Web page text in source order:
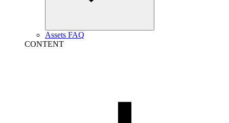
Assets FAQ
CONTENT